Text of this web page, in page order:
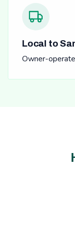
Local to
Owner-